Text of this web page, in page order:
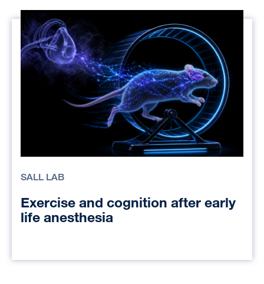
SALL LAB
Exercise and cognition after early
life anesthesia